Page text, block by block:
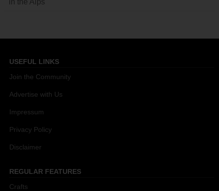
in the Alps
USEFUL LINKS
Join the Community
Advertise with Us
Impressum
Privacy Policy
Disclaimer
REGULAR FEATURES
Crafts